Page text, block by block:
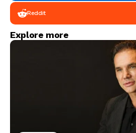
Reddit
Explore more